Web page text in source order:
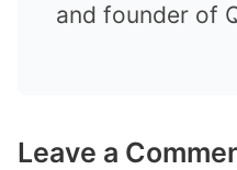
and founder of
Leave a